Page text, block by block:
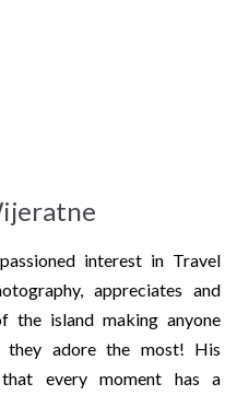
interest in Travel
appreciates and
the island making anyone
they adore the most! His
every moment has a